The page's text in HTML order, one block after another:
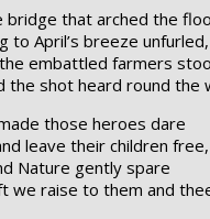
bridge that arched the
to April’s breeze unfurled,
embattled farmers
the shot heard round the
those heroes dare
leave their children free,
Nature gently spare
we raise to them and